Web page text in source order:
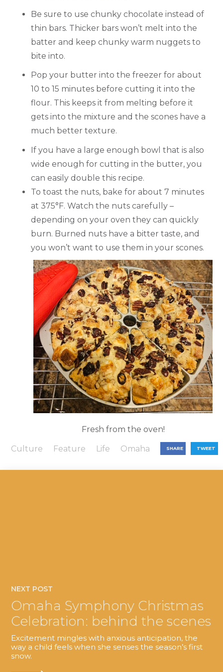
Be sure to use chunky chocolate instead of
thin bars. Thicker bars won’t melt into the
batter and keep chunky warm nuggets to
bite into.
Pop your butter into the freezer for about
10 to 15 minutes before cutting it into the
flour. This keeps it from melting before it
gets into the mixture and the scones have a
much better texture.
If you have a large enough bowl that is also
wide enough for cutting in the butter, you
can easily double this recipe.
To toast the nuts, bake for about 7 minutes
at 375°F. Watch the nuts carefully –
depending on your oven they can quickly
burn. Burned nuts have a bitter taste, and
you won’t want to use them in your scones.
Fresh from the oven!
Culture Feature Life Omaha SHARE TWEET
NEXT POST
Omaha Symphony Christmas
Celebration: behind the scenes
Excitement mingles with anxious anticipation, the
way a child feels when she senses the season’s first
snow.